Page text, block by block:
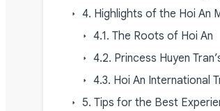
4. Highlights of the Hoi An
4.1. The Roots of Hoi An
4.2. Princess Huyen
4.3. Hoi An International
5. Tips for the Best